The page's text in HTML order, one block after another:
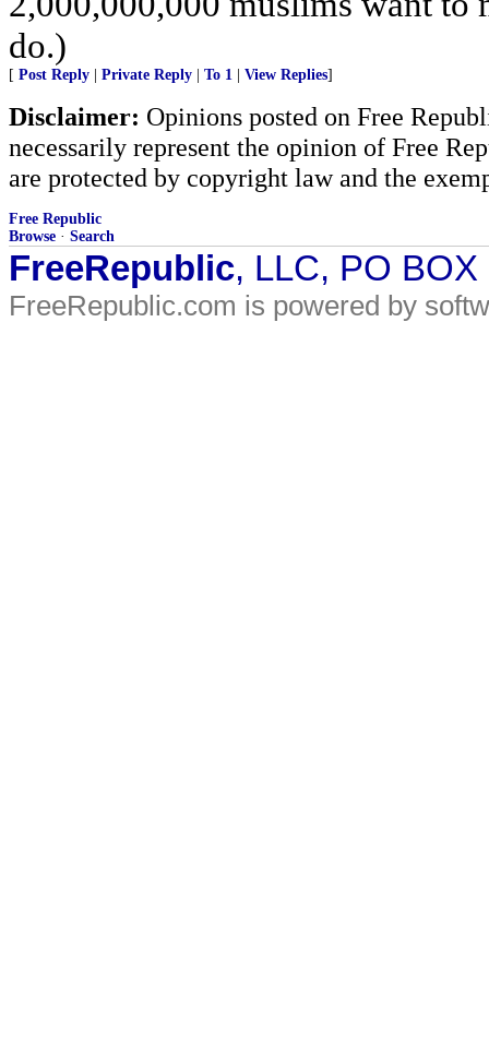
do.)
[ Post Reply Private Reply To 1 View Replies]
Disclaimer: Opinions posted on Free
necessarily represent the opinion of Free
are protected by copyright law and the
Free Republic
Browse · Search
FreeRepublic, LLC, PO
FreeRepublic.com is powered by